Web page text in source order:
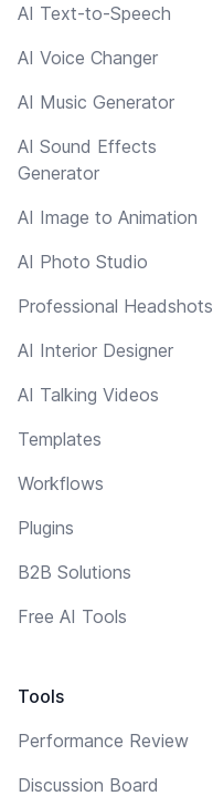
AI Text-to-Speech
AI Voice Changer
AI Music Generator
AI Sound Effects
Generator
AI Image to Animation
AI Photo Studio
Professional Headshots
AI Interior Designer
AI Talking Videos
Templates
Workflows
Plugins
B2B Solutions
Free AI Tools
Tools
Performance Review
Discussion Board